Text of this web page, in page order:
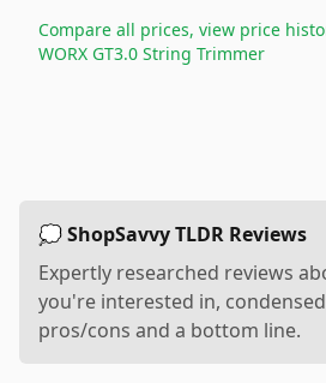
Compare all prices, view price
WORX GT3.0 String Trimmer
💭 ShopSavvy TLDR Reviews
Expertly researched reviews
you're interested in,
pros/cons and a bottom line.